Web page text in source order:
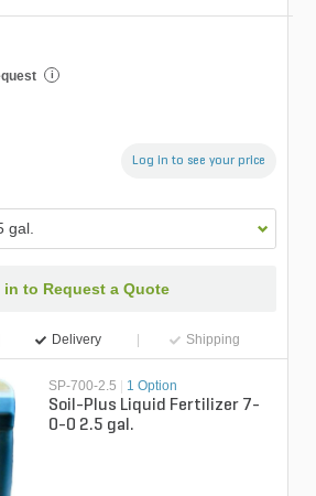
i
Log in to see your price
gal.
in to Request a Quote
Delivery Shipping
SP-700-2.5 | 1 Option
Soil-Plus Liquid Fertilizer 7-
0-0 2.5 gal.